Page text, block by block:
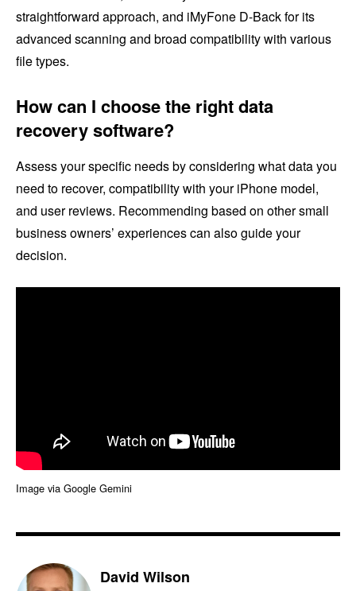
straightforward approach, and iMyFone D-Back for its
advanced scanning and broad compatibility with various
file types.
How can I choose the right data
recovery software?
Assess your specific needs by considering what data you
need to recover, compatibility with your iPhone model,
and user reviews. Recommending based on other small
business owners’ experiences can also guide your
decision.
Image via Google Gemini
David Wilson